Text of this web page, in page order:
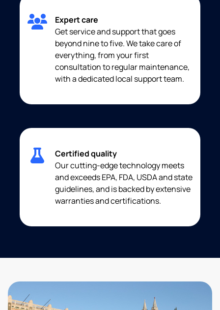
Expert care
Get service and support that goes
beyond nine to five. We take care of
everything, from your first
consultation to regular maintenance,
with a dedicated local support team.
Certified quality
Our cutting-edge technology meets
and exceeds EPA, FDA, USDA and state
guidelines, and is backed by extensive
warranties and certifications.